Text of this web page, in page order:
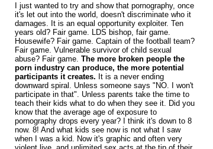
I just wanted to try and show that pornography, once
it's let out into the world, doesn't discriminate who it
damages. It is an equal opportunity exploiter. Ten
years old? Fair game. LDS bishop, fair game.
Housewife? Fair game. Captain of the football team?
Fair game. Vulnerable survivor of child sexual
abuse? Fair game. The more broken people the
porn industry can produce, the more potential
participants it creates. It is a never ending
downward spiral. Unless someone says "NO. I won't
participate in that". Unless parents take the time to
teach their kids what to do when they see it. Did you
know that the average age of exposure to
pornography drops every year? I think it's down to 8
now. 8! And what kids see now is not what I saw
when I was a kid. Now it's graphic and often very